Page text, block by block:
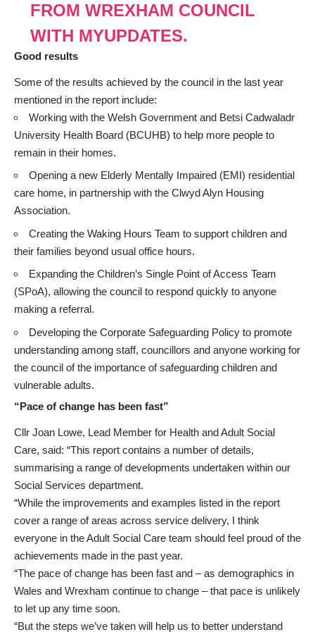
FROM WREXHAM COUNCIL
WITH MYUPDATES.
Good results
Some of the results achieved by the council in the last year
mentioned in the report include:
Working with the Welsh Government and Betsi Cadwaladr
University Health Board (BCUHB) to help more people to
remain in their homes.
Opening a new Elderly Mentally Impaired (EMI) residential
care home, in partnership with the Clwyd Alyn Housing
Association.
Creating the Waking Hours Team to support children and
their families beyond usual office hours.
Expanding the Children’s Single Point of Access Team
(SPoA), allowing the council to respond quickly to anyone
making a referral.
Developing the Corporate Safeguarding Policy to promote
understanding among staff, councillors and anyone working for
the council of the importance of safeguarding children and
vulnerable adults.
“Pace of change has been fast”
Cllr Joan Lowe, Lead Member for Health and Adult Social
Care, said: “This report contains a number of details,
summarising a range of developments undertaken within our
Social Services department.
“While the improvements and examples listed in the report
cover a range of areas across service delivery, I think
everyone in the Adult Social Care team should feel proud of the
achievements made in the past year.
“The pace of change has been fast and – as demographics in
Wales and Wrexham continue to change – that pace is unlikely
to let up any time soon.
“But the steps we’ve taken will help us to better understand